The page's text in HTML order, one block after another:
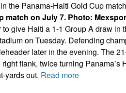
match on July 7. Photo:
give Haiti a 1-1 Group A draw in
on Tuesday. Defending
later in the evening. The
flank, twice turning
yards out. Read more